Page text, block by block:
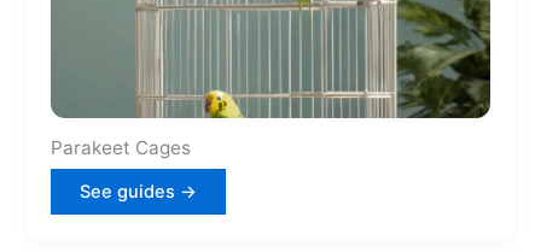
Parakeet Cages
See guides →